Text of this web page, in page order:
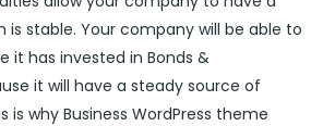
is stable. Your company will be able to
it has invested in Bonds &
it will have a steady source of
is why Business WordPress theme